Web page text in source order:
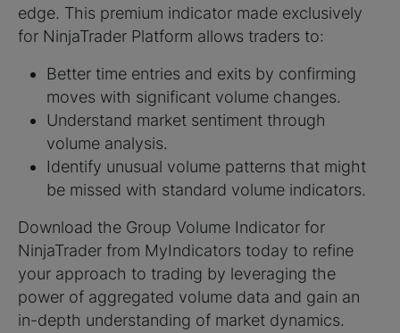
edge. This premium indicator made exclusively
for NinjaTrader Platform allows traders to:
Better time entries and exits by confirming
moves with significant volume changes.
Understand market sentiment through
volume analysis.
Identify unusual volume patterns that might
be missed with standard volume indicators.
Download the Group Volume Indicator for
NinjaTrader from MyIndicators today to refine
your approach to trading by leveraging the
power of aggregated volume data and gain an
in-depth understanding of market dynamics.